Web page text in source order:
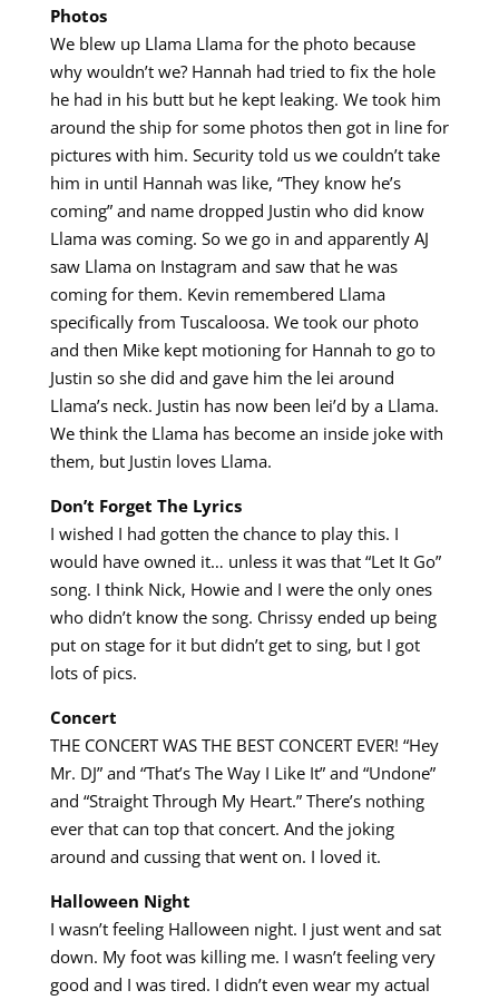
Photos
We blew up Llama Llama for the photo because
why wouldn’t we? Hannah had tried to fix the hole
he had in his butt but he kept leaking. We took him
around the ship for some photos then got in line for
pictures with him. Security told us we couldn’t take
him in until Hannah was like, “They know he’s
coming” and name dropped Justin who did know
Llama was coming. So we go in and apparently AJ
saw Llama on Instagram and saw that he was
coming for them. Kevin remembered Llama
specifically from Tuscaloosa. We took our photo
and then Mike kept motioning for Hannah to go to
Justin so she did and gave him the lei around
Llama’s neck. Justin has now been lei’d by a Llama.
We think the Llama has become an inside joke with
them, but Justin loves Llama.
Don’t Forget The Lyrics
I wished I had gotten the chance to play this. I
would have owned it… unless it was that “Let It Go”
song. I think Nick, Howie and I were the only ones
who didn’t know the song. Chrissy ended up being
put on stage for it but didn’t get to sing, but I got
lots of pics.
Concert
THE CONCERT WAS THE BEST CONCERT EVER! “Hey
Mr. DJ” and “That’s The Way I Like It” and “Undone”
and “Straight Through My Heart.” There’s nothing
ever that can top that concert. And the joking
around and cussing that went on. I loved it.
Halloween Night
I wasn’t feeling Halloween night. I just went and sat
down. My foot was killing me. I wasn’t feeling very
good and I was tired. I didn’t even wear my actual